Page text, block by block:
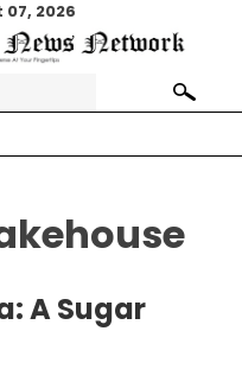
2026
Search
for:
A Sugar